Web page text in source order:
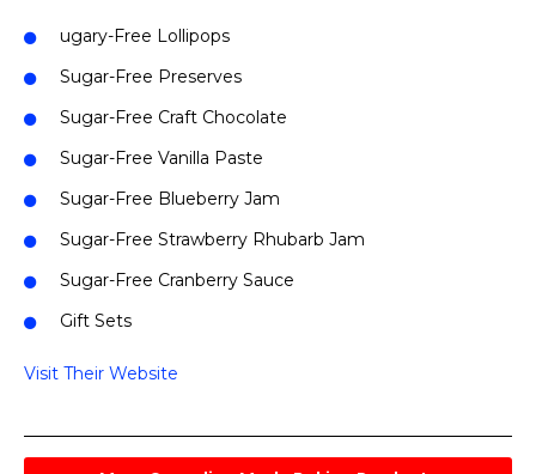
ugary-Free Lollipops
Sugar-Free Preserves
Sugar-Free Craft Chocolate
Sugar-Free Vanilla Paste
Sugar-Free Blueberry Jam
Sugar-Free Strawberry Rhubarb Jam
Sugar-Free Cranberry Sauce
Gift Sets
Visit Their Website